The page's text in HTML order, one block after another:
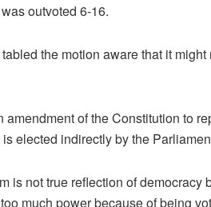
outvoted 6-16.
the motion aware that it
amendment of the Constitution to
elected indirectly by the
is not true reflection of democracy
much power because of being